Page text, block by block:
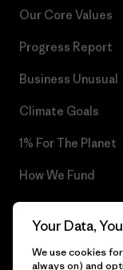
Our Core Values
Progress Report
Business Unusual
Climate Goals
1% For The Planet
How We Fund
Gift Cards
Your Data,
We use cookies
always on) and